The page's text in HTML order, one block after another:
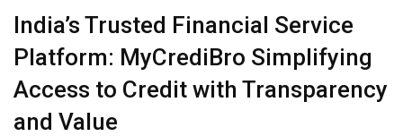
India’s Trusted Financial Service
Platform: MyCrediBro Simplifying
Access to Credit with Transparency
and Value